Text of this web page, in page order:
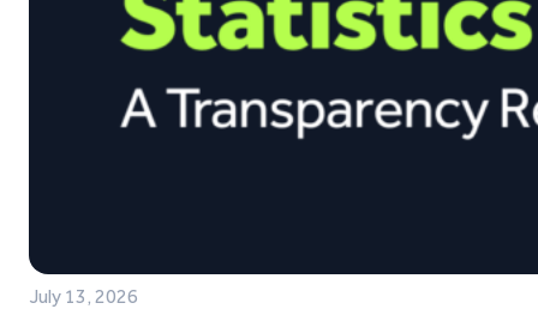
July 13, 2026